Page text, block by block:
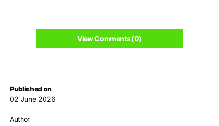
Published on
02 June 2026
Author
View Comments (0)